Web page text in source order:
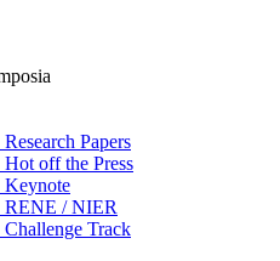
Research Papers
Hot off the Press
Keynote
RENE / NIER
Challenge Track